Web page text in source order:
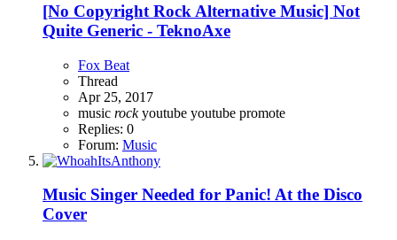
[No Copyright Rock Alternative Music] Not
Quite Generic - TeknoAxe
Fox Beat
Thread
Apr 25, 2017
music rock youtube youtube promote
Replies: 0
Forum: Music
Music Singer Needed for Panic! At the Disco
Cover